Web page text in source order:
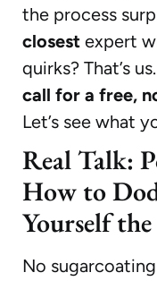
the process
closest expert
quirks? That’s us.
call for a free,
Let’s see what
Real Talk:
How to
Yourself
No